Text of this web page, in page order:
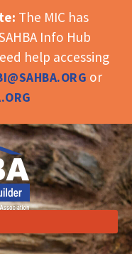
The MIC has
Info Hub
help accessing
or